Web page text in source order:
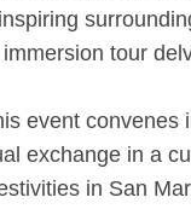
tour
event convenes
exchange in a
in San